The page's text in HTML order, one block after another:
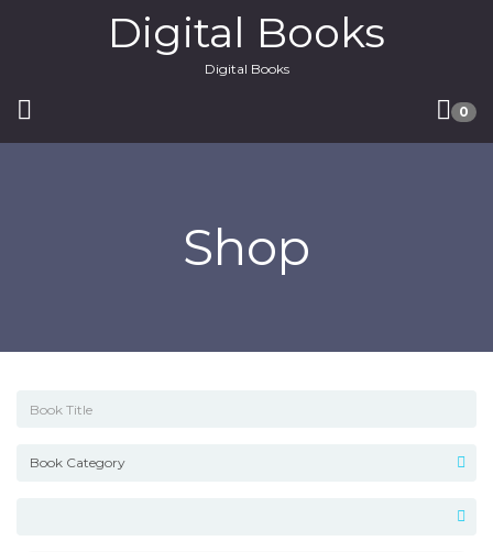
Digital Books
Digital Books
0
Shop